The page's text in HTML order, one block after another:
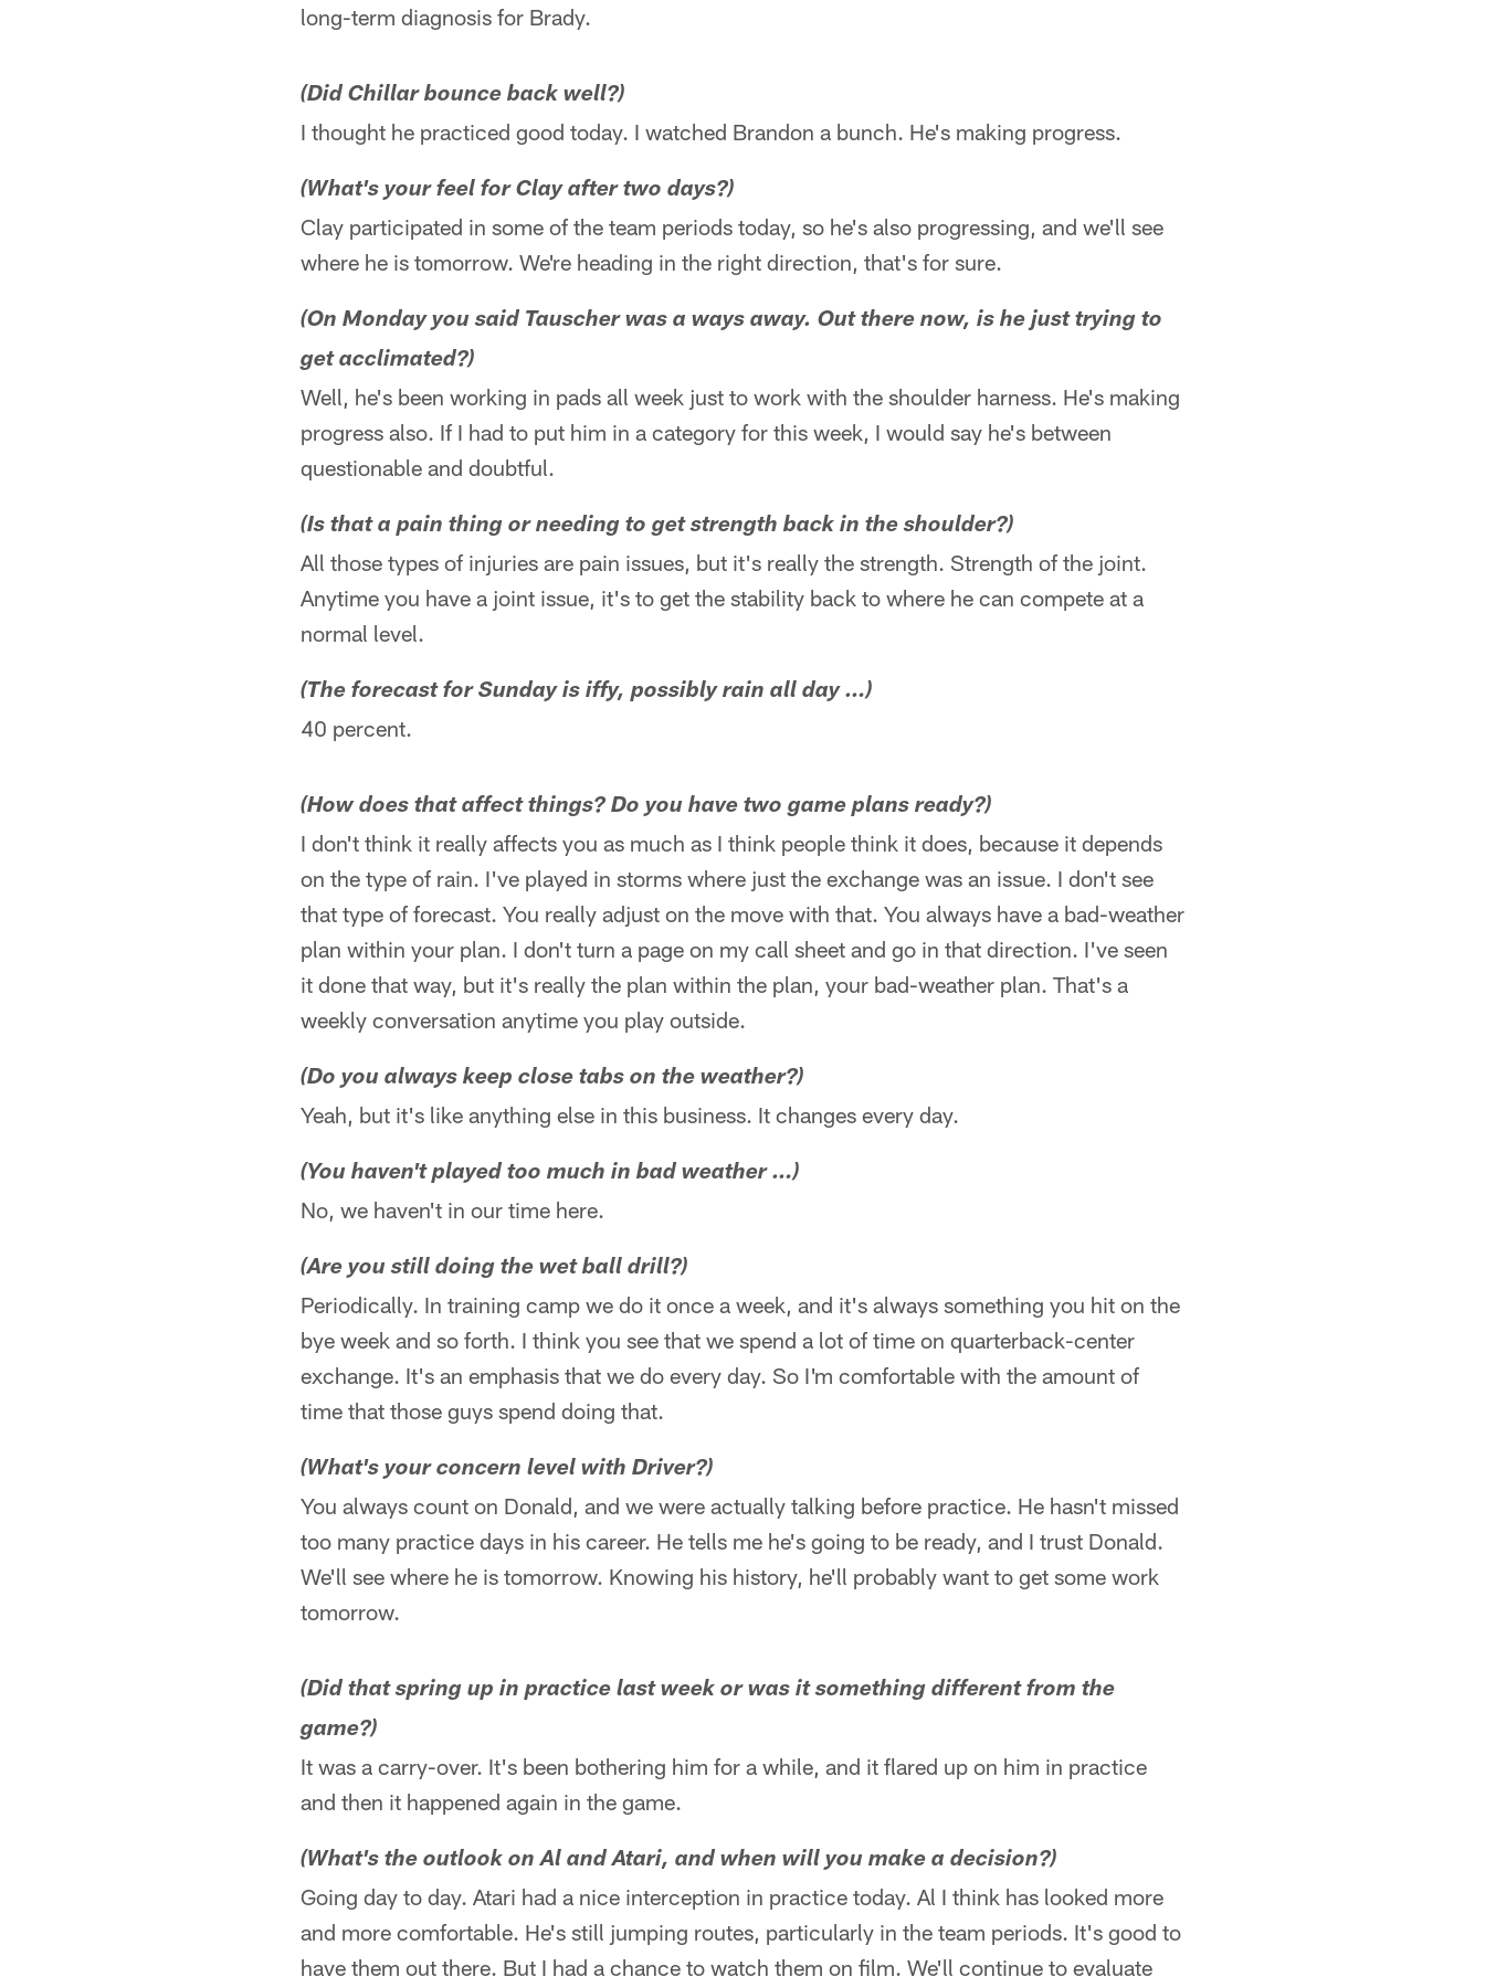
long-term diagnosis for Brady.
(Did Chillar bounce back well?)
I thought he practiced good today. I watched Brandon a bunch. He's making progress.
(What's your feel for Clay after two days?)
Clay participated in some of the team periods today, so he's also progressing, and we'll see
where he is tomorrow. We're heading in the right direction, that's for sure.
(On Monday you said Tauscher was a ways away. Out there now, is he just trying to
get acclimated?)
Well, he's been working in pads all week just to work with the shoulder harness. He's making
progress also. If I had to put him in a category for this week, I would say he's between
questionable and doubtful.
(Is that a pain thing or needing to get strength back in the shoulder?)
All those types of injuries are pain issues, but it's really the strength. Strength of the joint.
Anytime you have a joint issue, it's to get the stability back to where he can compete at a
normal level.
(The forecast for Sunday is iffy, possibly rain all day …)
40 percent.
(How does that affect things? Do you have two game plans ready?)
I don't think it really affects you as much as I think people think it does, because it depends
on the type of rain. I've played in storms where just the exchange was an issue. I don't see
that type of forecast. You really adjust on the move with that. You always have a bad-weather
plan within your plan. I don't turn a page on my call sheet and go in that direction. I've seen
it done that way, but it's really the plan within the plan, your bad-weather plan. That's a
weekly conversation anytime you play outside.
(Do you always keep close tabs on the weather?)
Yeah, but it's like anything else in this business. It changes every day.
(You haven't played too much in bad weather …)
No, we haven't in our time here.
(Are you still doing the wet ball drill?)
Periodically. In training camp we do it once a week, and it's always something you hit on the
bye week and so forth. I think you see that we spend a lot of time on quarterback-center
exchange. It's an emphasis that we do every day. So I'm comfortable with the amount of
time that those guys spend doing that.
(What's your concern level with Driver?)
You always count on Donald, and we were actually talking before practice. He hasn't missed
too many practice days in his career. He tells me he's going to be ready, and I trust Donald.
We'll see where he is tomorrow. Knowing his history, he'll probably want to get some work
tomorrow.
(Did that spring up in practice last week or was it something different from the
game?)
It was a carry-over. It's been bothering him for a while, and it flared up on him in practice
and then it happened again in the game.
(What's the outlook on Al and Atari, and when will you make a decision?)
Going day to day. Atari had a nice interception in practice today. Al I think has looked more
and more comfortable. He's still jumping routes, particularly in the team periods. It's good to
have them out there. But I had a chance to watch them on film. We'll continue to evaluate